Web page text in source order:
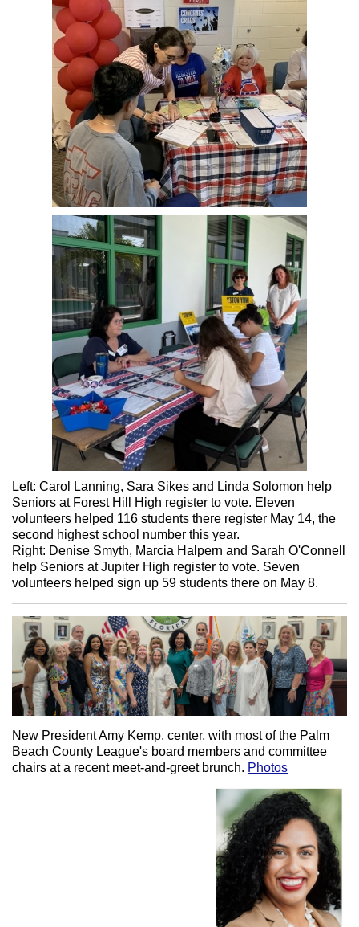
Left: Carol Lanning, Sara Sikes and Linda Solomon help
Seniors at Forest Hill High register to vote. Eleven
volunteers helped 116 students there register May 14, the
second highest school number this year.
Right: Denise Smyth, Marcia Halpern and Sarah O'Connell
help Seniors at Jupiter High register to vote. Seven
volunteers helped sign up 59 students there on May 8.
New President Amy Kemp, center, with most of the Palm
Beach County League's board members and committee
chairs at a recent meet-and-greet brunch. Photos